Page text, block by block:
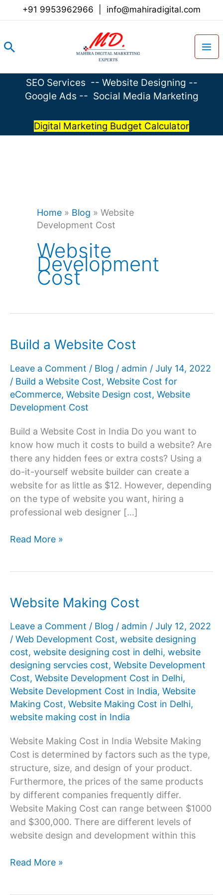
+91 9953962966 info@mahiradigital.com
Search
SEO Services -- Website Designing --
Google Ads -- Social Media Marketing
Digital Marketing Budget Calculator
Home » Blog » Website
Development Cost
Website
Development
Cost
Build a Website Cost
Leave a Comment / Blog / admin / July 14, 2022
/ Build a Website Cost, Website Cost for
eCommerce, Website Design cost, Website
Development Cost
Build a Website Cost in India Do you want to
know how much it costs to build a website? Are
there any hidden fees or extra costs? Using a
do-it-yourself website builder can create a
website for as little as $12. However, depending
on the type of website you want, hiring a
professional web designer […]
Build
Read More »
Website Making Cost
Leave a Comment / Blog / admin / July 12, 2022
/ Web Development Cost, website designing
cost, website designing cost in delhi, website
designing servcies cost, Website Development
Cost, Website Development Cost in Delhi,
Website Development Cost in India, Website
Making Cost, Website Making Cost in Delhi,
website making cost in India
Website Making Cost in India Website Making
Cost is determined by factors such as the type,
structure, size, and design of your product.
Furthermore, the prices of the same products
by different companies frequently differ.
Website Making Cost can range between $1000
and $300,000. There are different levels of
website design and development within this
Website
Read More »